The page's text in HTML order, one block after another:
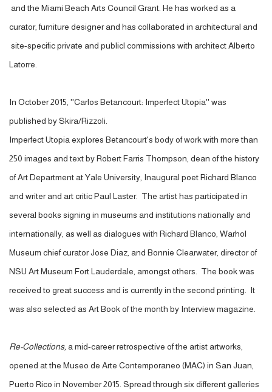
and the Miami Beach Arts Council Grant. He has worked as a
curator, furniture designer and has collaborated in architectural and
site-specific private and publicl commissions with architect Alberto
Latorre.
In October 2015, ''Carlos Betancourt: Imperfect Utopia'' was
published by Skira/Rizzoli.
Imperfect Utopia explores Betancourt's body of work with more than
250 images and text by Robert Farris Thompson, dean of the history
of Art Department at Yale University, Inaugural poet Richard Blanco
and writer and art critic Paul Laster. The artist has participated in
several books signing in museums and institutions nationally and
internationally, as well as dialogues with Richard Blanco, Warhol
Museum chief curator Jose Diaz, and Bonnie Clearwater, director of
NSU Art Museum Fort Lauderdale, amongst others. The book was
received to great success and is currently in the second printing. It
was also selected as Art Book of the month by Interview magazine.
Re-Collections, a mid-career retrospective of the artist artworks,
opened at the Museo de Arte Contemporaneo (MAC) in San Juan,
Puerto Rico in November 2015. Spread through six different galleries